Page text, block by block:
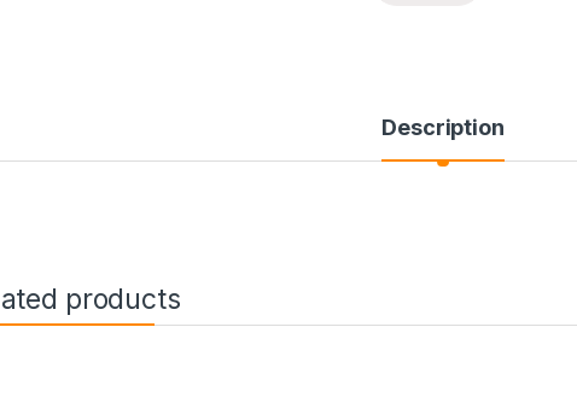
Description
products